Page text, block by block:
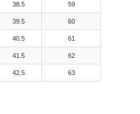
38.5 59
39.5 60
40.5 61
41.5 62
42.5 63